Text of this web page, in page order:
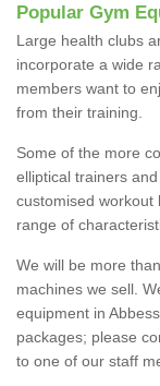
Popular Gym
Large health clubs
incorporate a wide
members want to
from their training.
Some of the more
elliptical trainers
customised workout
range of
We will be more
machines we sell.
equipment in
packages; please
to one of our staff